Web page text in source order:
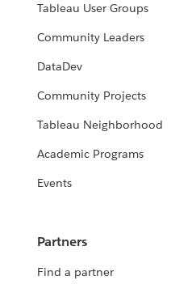
Tableau User Groups
Community Leaders
DataDev
Community Projects
Tableau Neighborhood
Academic Programs
Events
Partners
Find a partner